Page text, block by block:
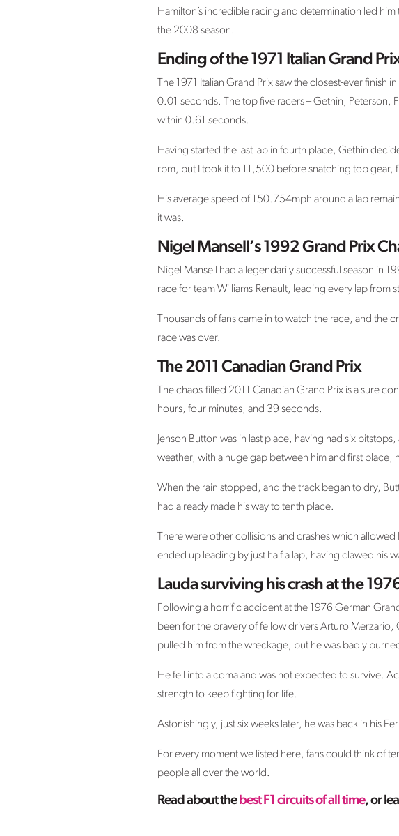
Hamilton’s incredible racing and determination led
the 2008 season.
Ending of the 1971 Italian Grand
The 1971 Italian Grand Prix saw the closest-ever
0.01 seconds. The top five racers – Gethin, Peterson,
within 0.61 seconds.
Having started the last lap in fourth place, Gethin
rpm, but I took it to 11,500 before snatching top gear,
His average speed of 150.754mph around a lap
it was.
Nigel Mansell’s 1992 Grand Prix
Nigel Mansell had a legendarily successful season in
race for team Williams-Renault, leading every lap from
Thousands of fans came in to watch the race, and
race was over.
The 2011 Canadian Grand Prix
The chaos-filled 2011 Canadian Grand Prix is a sure
hours, four minutes, and 39 seconds.
Jenson Button was in last place, having had six
weather, with a huge gap between him and first
When the rain stopped, and the track began to dry,
had already made his way to tenth place.
There were other collisions and crashes which
ended up leading by just half a lap, having clawed his
Lauda surviving his crash at the
Following a horrific accident at the 1976 German
been for the bravery of fellow drivers Arturo Merzario,
pulled him from the wreckage, but he was badly
He fell into a coma and was not expected to survive.
strength to keep fighting for life.
Astonishingly, just six weeks later, he was back in his
For every moment we listed here, fans could think of
people all over the world.
Read about thebest F1 circuits of all time, or